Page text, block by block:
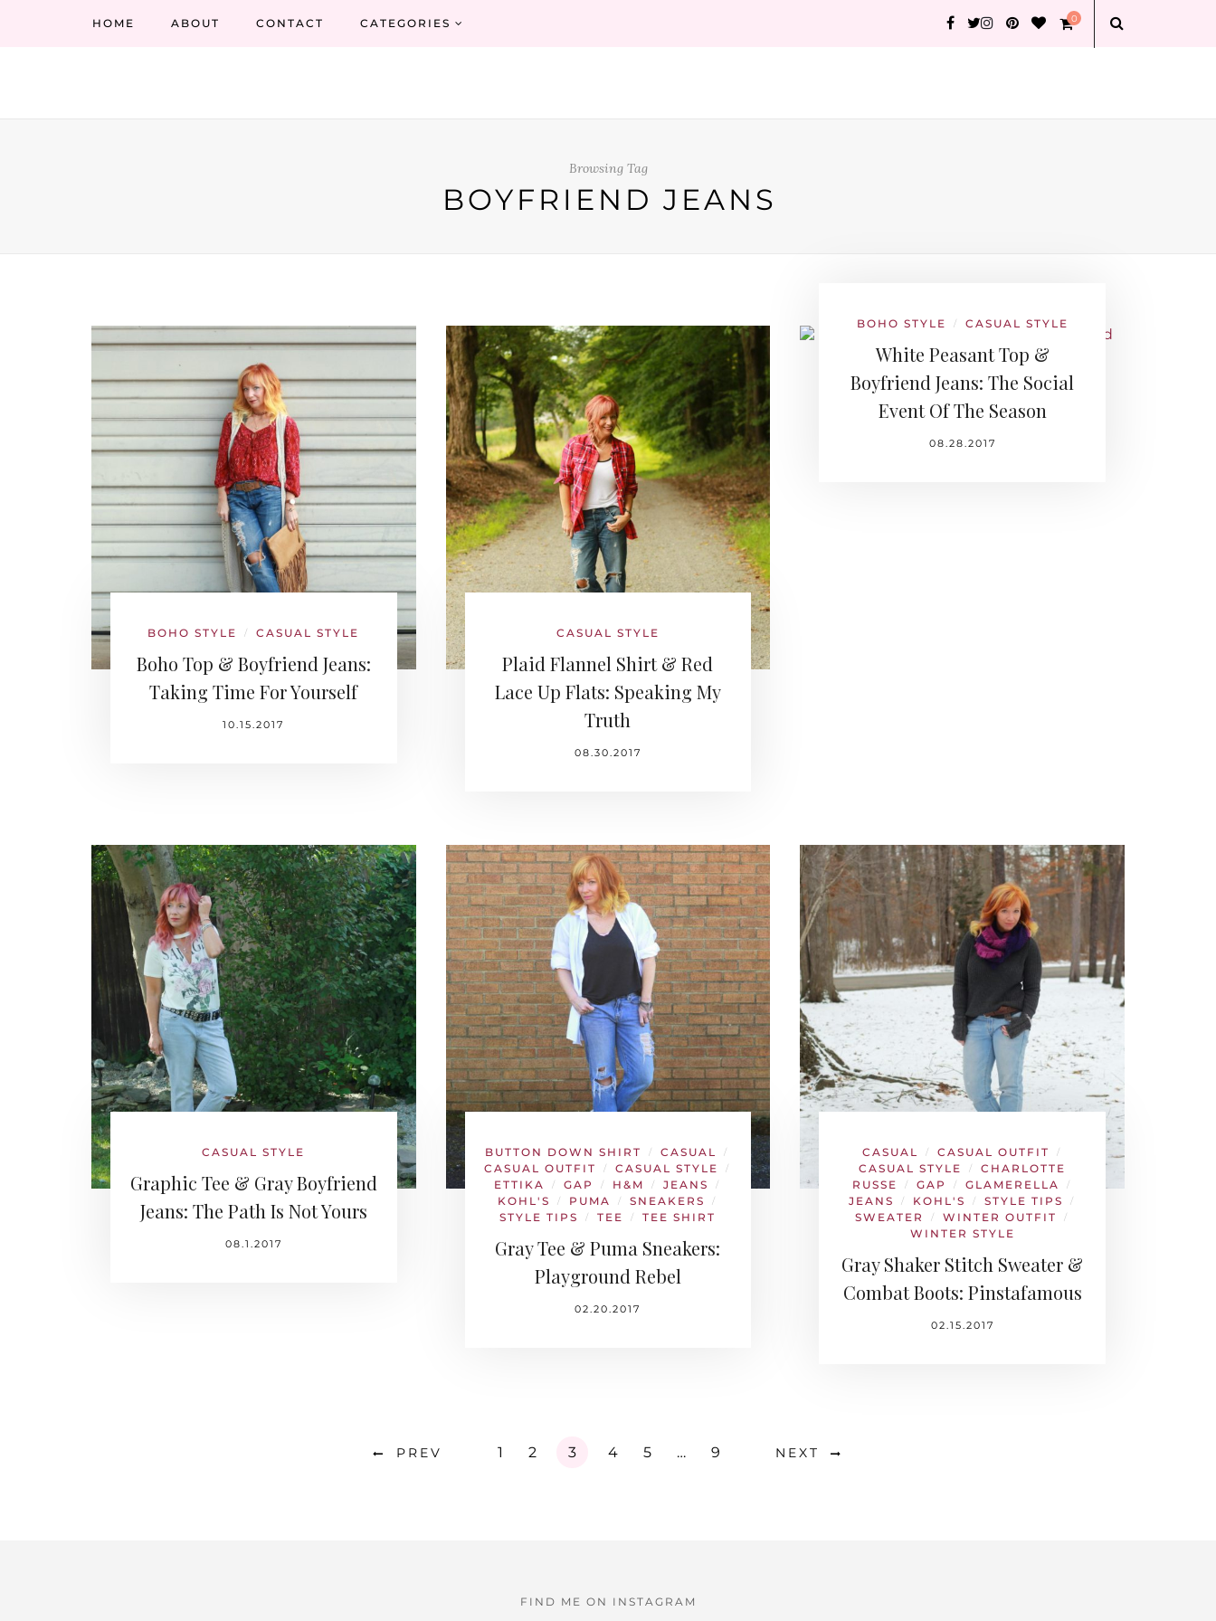
HOME ABOUT CONTACT CATEGORIES 0
Browsing Tag
BOYFRIEND JEANS
BOHO STYLE / CASUAL STYLE
Boho Top & Boyfriend Jeans:
Taking Time For Yourself
10.15.2017
CASUAL STYLE
Plaid Flannel Shirt & Red
Lace Up Flats: Speaking My
Truth
08.30.2017
BOHO STYLE / CASUAL STYLE
White Peasant Top &
Boyfriend Jeans: The Social
Event Of The Season
08.28.2017
CASUAL STYLE
Graphic Tee & Gray Boyfriend
Jeans: The Path Is Not Yours
08.1.2017
BUTTON DOWN SHIRT / CASUAL /
CASUAL OUTFIT / CASUAL STYLE /
ETTIKA / GAP / H&M / JEANS /
KOHL'S / PUMA / SNEAKERS /
STYLE TIPS / TEE / TEE SHIRT
Gray Tee & Puma Sneakers:
Playground Rebel
02.20.2017
CASUAL / CASUAL OUTFIT /
CASUAL STYLE /
CHARLOTTE
RUSSE
/ GAP / GLAMERELLA /
JEANS / KOHL'S / STYLE TIPS /
SWEATER / WINTER OUTFIT /
WINTER STYLE
Gray Shaker Stitch Sweater &
Combat Boots: Pinstafamous
02.15.2017
PREV 1 2 3 4 5 … 9 NEXT
FIND ME ON INSTAGRAM